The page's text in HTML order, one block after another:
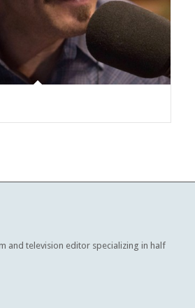
and television editor specializing in half